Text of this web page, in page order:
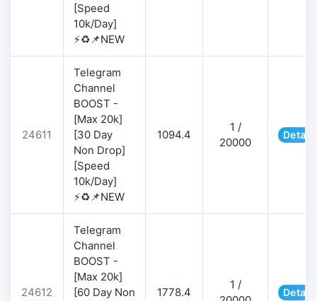
[Speed
10k/Day]
⚡♻️📌NEW
24611
Telegram
Channel
BOOST -
[Max 20k]
[30 Day
Non Drop]
[Speed
10k/Day]
⚡♻️📌NEW
1094.4
1 /
20000
24612
Telegram
Channel
BOOST -
[Max 20k]
[60 Day Non
1778.4
1 /